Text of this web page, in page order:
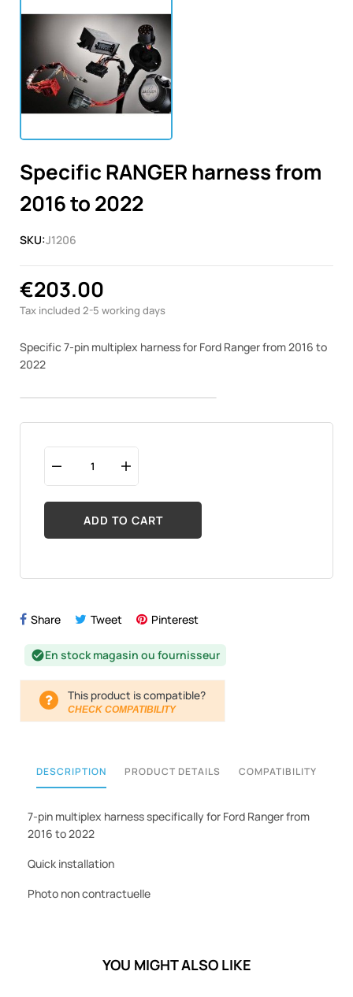
Specific RANGER harness from
2016 to 2022
SKU:J1206
€203.00
Tax included 2-5 working days
Specific 7-pin multiplex harness for Ford Ranger from 2016 to
2022
ADD TO CART
Share Tweet Pinterest
check_circleEn stock magasin ou fournisseur
This product is compatible?
CHECK COMPATIBILITY
DESCRIPTION PRODUCT DETAILS COMPATIBILITY
7-pin multiplex harness specifically for Ford Ranger from
2016 to 2022
Quick installation
Photo non contractuelle
YOU MIGHT ALSO LIKE